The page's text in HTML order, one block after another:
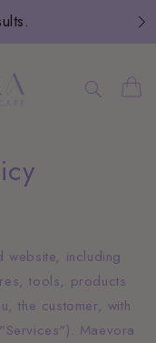
Cart
website, including
tools, products
the customer, with
Maevora